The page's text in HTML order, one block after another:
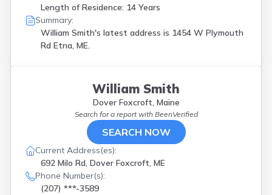
Length of Residence: 14 Years
Summary:
William Smith's latest address is 1454 W Plymouth
Rd Etna, ME.
William Smith
Dover Foxcroft, Maine
Search for a report with BeenVerified
SEARCH NOW
Current Address(es):
692 Milo Rd, Dover Foxcroft, ME
Phone Number(s):
(207) ***-3589